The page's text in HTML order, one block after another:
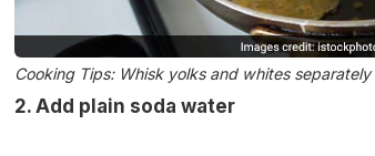
Cooking Tips: Whisk yolks and whites
2. Add plain soda water